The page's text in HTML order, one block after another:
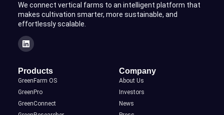
We connect vertical farms to an intelligent platform that
makes cultivation smarter, more sustainable, and
effortlessly scalable.
Products
GreenFarm OS
GreenPro
GreenConnect
Company
About Us
Investors
News